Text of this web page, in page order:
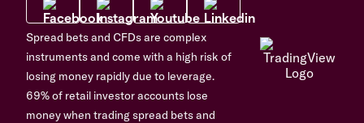
Spread bets and CFDs are complex
instruments and come with a high risk of
losing money rapidly due to leverage.
69% of retail investor accounts lose
money when trading spread bets and